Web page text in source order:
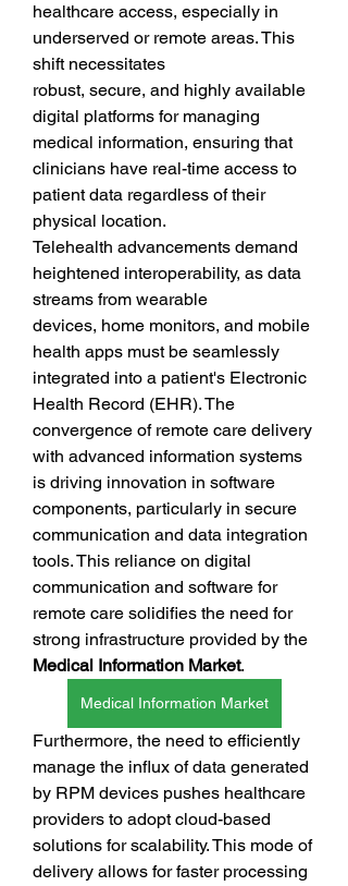
healthcare access, especially in
underserved or remote areas. This
shift necessitates
robust, secure, and highly available
digital platforms for managing
medical information, ensuring that
clinicians have real-time access to
patient data regardless of their
physical location.
Telehealth advancements demand
heightened interoperability, as data
streams from wearable
devices, home monitors, and mobile
health apps must be seamlessly
integrated into a patient's Electronic
Health Record (EHR). The
convergence of remote care delivery
with advanced information systems
is driving innovation in software
components, particularly in secure
communication and data integration
tools. This reliance on digital
communication and software for
remote care solidifies the need for
Medical Information Market.
Medical Information Market
Furthermore, the need to efficiently
manage the influx of data generated
by RPM devices pushes healthcare
providers to adopt cloud-based
solutions for scalability. This mode of
delivery allows for faster processing